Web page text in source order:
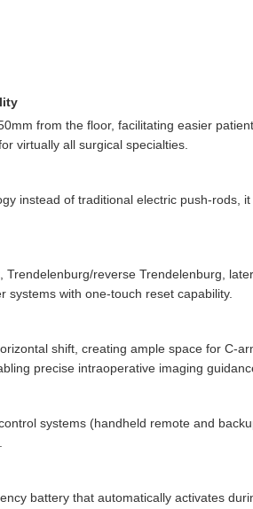
from the floor, facilitating easier
virtually all surgical specialties.
instead of traditional electric push-rods,
reverse Trendelenburg,
systems with one-touch reset capability.
shift, creating ample space for C-
precise intraoperative imaging
systems (handheld remote and
battery that automatically activates